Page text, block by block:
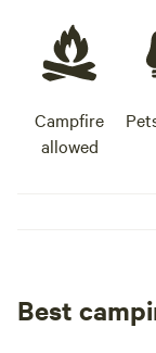
Campfire
allowed
Best